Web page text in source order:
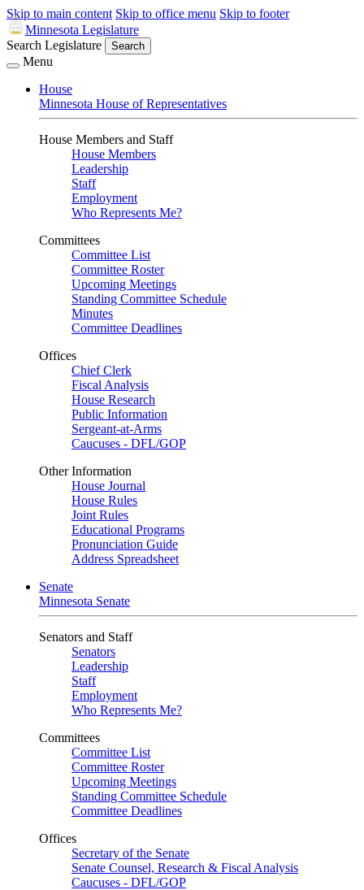
Skip to main content Skip to office menu Skip to footer
Minnesota Legislature
Search Legislature
Search
Menu
House
Minnesota House of Representatives
House Members and Staff
House Members
Leadership
Staff
Employment
Who Represents Me?
Committees
Committee List
Committee Roster
Upcoming Meetings
Standing Committee Schedule
Minutes
Committee Deadlines
Offices
Chief Clerk
Fiscal Analysis
House Research
Public Information
Sergeant-at-Arms
Caucuses - DFL/GOP
Other Information
House Journal
House Rules
Joint Rules
Educational Programs
Pronunciation Guide
Address Spreadsheet
Senate
Minnesota Senate
Senators and Staff
Senators
Leadership
Staff
Employment
Who Represents Me?
Committees
Committee List
Committee Roster
Upcoming Meetings
Standing Committee Schedule
Committee Deadlines
Offices
Secretary of the Senate
Senate Counsel, Research & Fiscal Analysis
Caucuses - DFL/GOP